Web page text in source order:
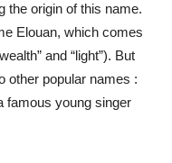
the origin of this name.
Elouan, which comes
and “light”). But
other popular names :
famous young singer